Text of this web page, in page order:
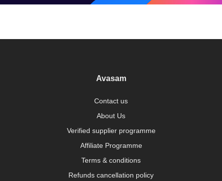
Avasam
Contact us
About Us
Verified supplier programme
Affiliate Programme
Terms & conditions
Refunds cancellation policy